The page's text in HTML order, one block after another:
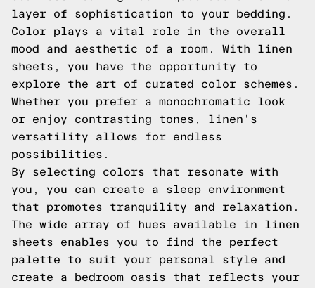
layer of sophistication to your bedding.
Color plays a vital role in the overall
mood and aesthetic of a room. With linen
sheets, you have the opportunity to
explore the art of curated color schemes.
Whether you prefer a monochromatic look
or enjoy contrasting tones, linen's
versatility allows for endless
possibilities.
By selecting colors that resonate with
you, you can create a sleep environment
that promotes tranquility and relaxation.
The wide array of hues available in linen
sheets enables you to find the perfect
palette to suit your personal style and
create a bedroom oasis that reflects your